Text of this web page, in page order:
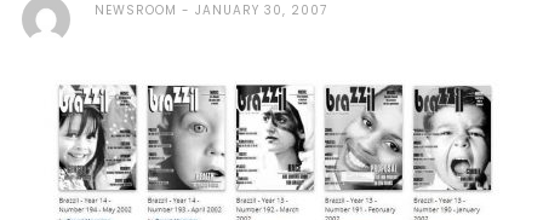
NEWSROOM JANUARY 30, 2007